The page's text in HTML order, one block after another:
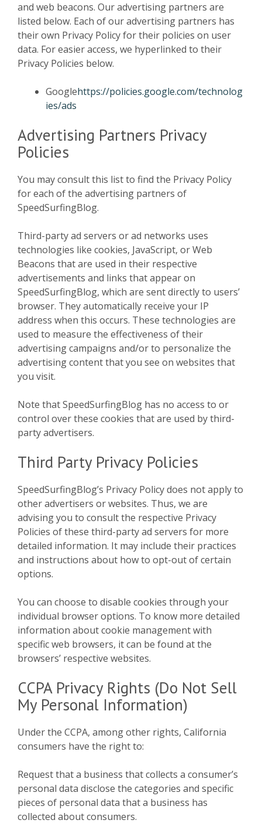
and web beacons. Our advertising partners are
listed below. Each of our advertising partners has
their own Privacy Policy for their policies on user
data. For easier access, we hyperlinked to their
Privacy Policies below.
Googlehttps://policies.google.com/technolog
ies/ads
Advertising Partners Privacy
Policies
You may consult this list to find the Privacy Policy
for each of the advertising partners of
SpeedSurfingBlog.
Third-party ad servers or ad networks uses
technologies like cookies, JavaScript, or Web
Beacons that are used in their respective
advertisements and links that appear on
SpeedSurfingBlog, which are sent directly to users’
browser. They automatically receive your IP
address when this occurs. These technologies are
used to measure the effectiveness of their
advertising campaigns and/or to personalize the
advertising content that you see on websites that
you visit.
Note that SpeedSurfingBlog has no access to or
control over these cookies that are used by third-
party advertisers.
Third Party Privacy Policies
SpeedSurfingBlog’s Privacy Policy does not apply to
other advertisers or websites. Thus, we are
advising you to consult the respective Privacy
Policies of these third-party ad servers for more
detailed information. It may include their practices
and instructions about how to opt-out of certain
options.
You can choose to disable cookies through your
individual browser options. To know more detailed
information about cookie management with
specific web browsers, it can be found at the
browsers’ respective websites.
CCPA Privacy Rights (Do Not Sell
My Personal Information)
Under the CCPA, among other rights, California
consumers have the right to:
Request that a business that collects a consumer’s
personal data disclose the categories and specific
pieces of personal data that a business has
collected about consumers.